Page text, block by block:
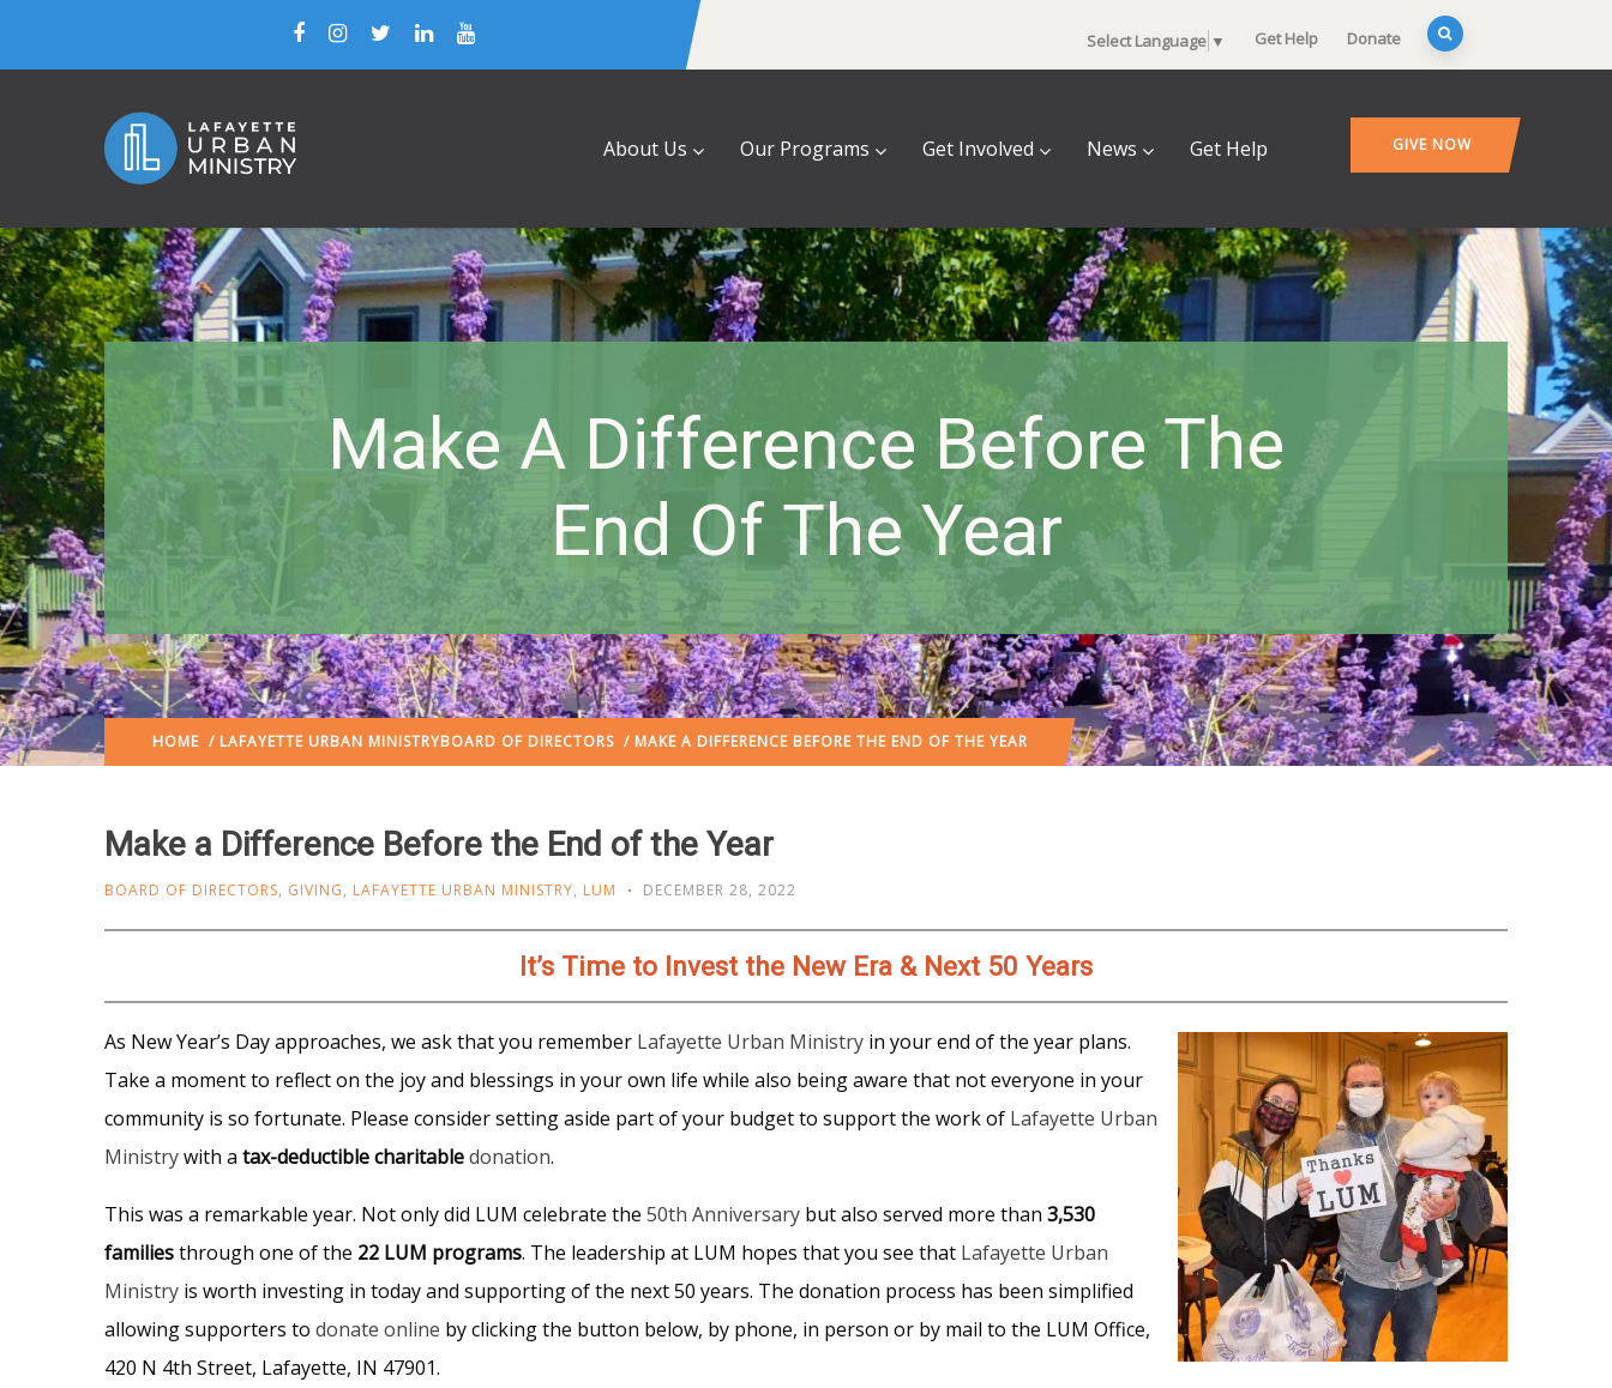
Select Language ▼ Get Help Donate
About Us Our Programs Get Involved News Get Help GIVE NOW
Make A Difference Before The
End Of The Year
HOME / LAFAYETTE URBAN MINISTRYBOARD OF DIRECTORS / MAKE A DIFFERENCE BEFORE THE END OF THE YEAR
Make a Difference Before the End of the Year
BOARD OF DIRECTORS, GIVING, LAFAYETTE URBAN MINISTRY, LUM DECEMBER 28, 2022
It’s Time to Invest the New Era & Next 50 Years
As New Year’s Day approaches, we ask that you remember Lafayette Urban Ministry in your end of the year plans.
Take a moment to reflect on the joy and blessings in your own life while also being aware that not everyone in your
community is so fortunate. Please consider setting aside part of your budget to support the work of Lafayette Urban
Ministrywith a tax-deductible charitabledonation.
This was a remarkable year. Not only did LUM celebrate the 50th Anniversary but also served more than 3,530
familiesthrough one of the 22 LUM programs. The leadership at LUM hopes that you see that Lafayette Urban
Ministry is worth investing in today and supporting of the next 50 years. The donation process has been simplified
allowing supporters to donate online by clicking the button below, by phone, in person or by mail to the LUM Office,
420 N 4th Street, Lafayette, IN 47901.